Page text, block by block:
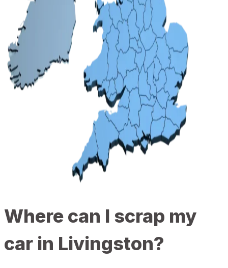
Where can I scrap my
car in Livingston?